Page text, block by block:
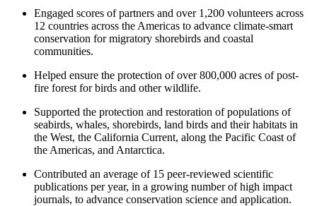
Engaged scores of partners and over 1,200 volunteers across
12 countries across the Americas to advance climate-smart
conservation for migratory shorebirds and coastal
communities.
Helped ensure the protection of over 800,000 acres of post-
fire forest for birds and other wildlife.
Supported the protection and restoration of populations of
seabirds, whales, shorebirds, land birds and their habitats in
the West, the California Current, along the Pacific Coast of
the Americas, and Antarctica.
Contributed an average of 15 peer-reviewed scientific
publications per year, in a growing number of high impact
journals, to advance conservation science and application.